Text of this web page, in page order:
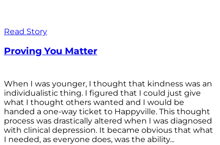
Read Story
Proving You Matter
When I was younger, I thought that kindness was an
individualistic thing. I figured that I could just give
what I thought others wanted and I would be
handed a one-way ticket to Happyville. This thought
process was drastically altered when I was diagnosed
with clinical depression. It became obvious that what
I needed, as everyone does, was the ability...